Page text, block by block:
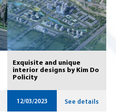
Exquisite and unique
interior designs by Kim Do
Policity
12/03/2023 See details